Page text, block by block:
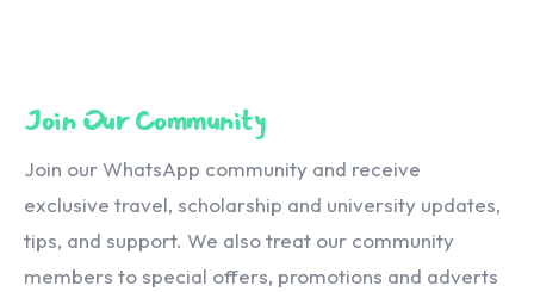
Join Our Community
Join our WhatsApp community and receive
exclusive travel, scholarship and university updates,
tips, and support. We also treat our community
members to special offers, promotions and adverts